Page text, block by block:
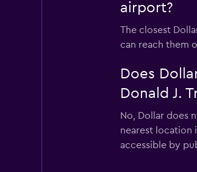
airport?
The closest
can reach them
Does
Donald J.
No, Dollar does
nearest location
accessible by